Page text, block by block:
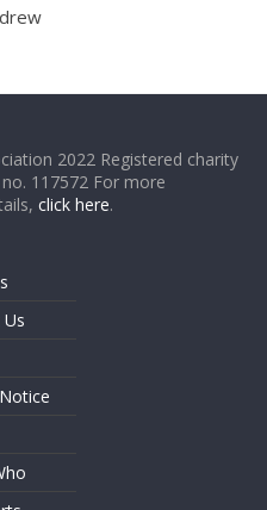
2022 Registered charity
117572 For more
click here.